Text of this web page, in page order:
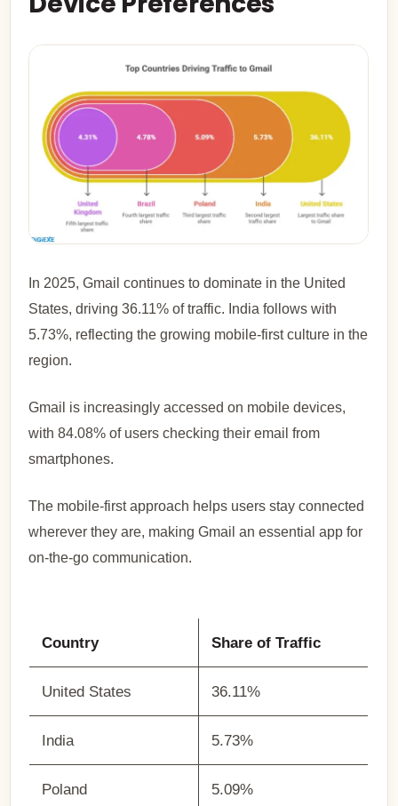
In 2025, Gmail continues to dominate in the United
States, driving 36.11% of traffic. India follows with
5.73%, reflecting the growing mobile-first culture in the
region.
Gmail is increasingly accessed on mobile devices,
with 84.08% of users checking their email from
smartphones.
The mobile-first approach helps users stay connected
wherever they are, making Gmail an essential app for
on-the-go communication.
Country Share of Traffic
United States 36.11%
India 5.73%
Poland 5.09%